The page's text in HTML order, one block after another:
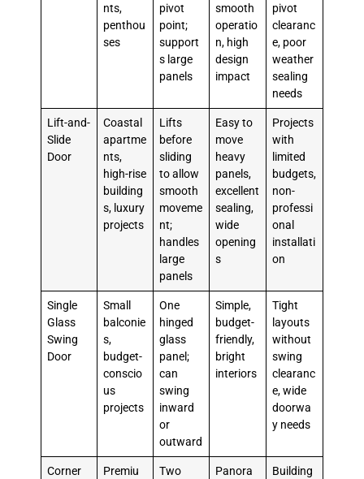
nts,
penthou
ses
pivot
point;
support
s large
panels
smooth
operatio
n, high
design
impact
pivot
clearanc
e, poor
weather
sealing
needs
Lift-and-
Slide
Door
Coastal
apartme
nts,
high-rise
building
s, luxury
projects
Lifts
before
sliding
to allow
smooth
moveme
nt;
handles
large
panels
Easy to
move
heavy
panels,
excellent
sealing,
wide
opening
s
Projects
with
limited
budgets,
non-
professi
onal
installati
on
Single
Glass
Swing
Door
Small
balconie
s,
budget-
conscio
us
projects
One
hinged
glass
panel;
can
swing
inward
or
outward
Simple,
budget-
friendly,
bright
interiors
Tight
layouts
without
swing
clearanc
e, wide
doorwa
y needs
Corner
Premiu
Two
Panora
Building